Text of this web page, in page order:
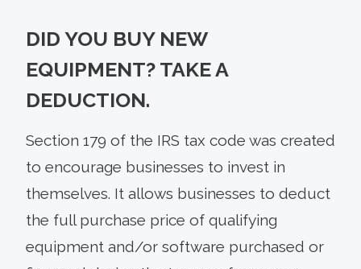
DID YOU BUY NEW
EQUIPMENT? TAKE A
DEDUCTION.
Section 179 of the IRS tax code was created
to encourage businesses to invest in
themselves. It allows businesses to deduct
the full purchase price of qualifying
equipment and/or software purchased or